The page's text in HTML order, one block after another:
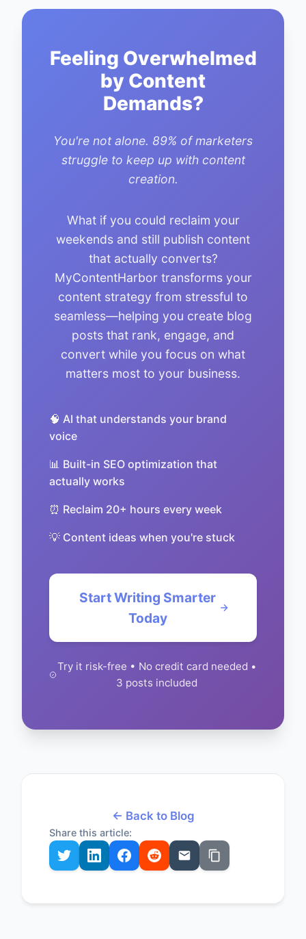
Feeling Overwhelmed
by Content
Demands?
You're not alone. 89% of marketers
struggle to keep up with content
creation.
What if you could reclaim your
weekends and still publish content
that actually converts?
MyContentHarbor transforms your
content strategy from stressful to
seamless—helping you create blog
posts that rank, engage, and
convert while you focus on what
matters most to your business.
🧠 AI that understands your brand
voice
📊 Built-in SEO optimization that
actually works
⏰ Reclaim 20+ hours every week
💡 Content ideas when you're stuck
Start Writing Smarter
Today
Try it risk-free • No credit card needed •
3 posts included
← Back to Blog
Share this article: